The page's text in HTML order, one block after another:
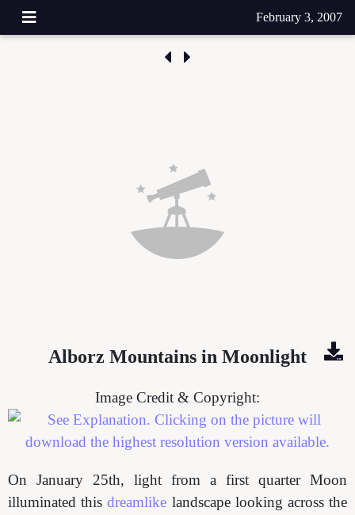
February 3, 2007
Alborz Mountains in Moonlight
Image Credit & Copyright:
On January 25th, light from a first quarter Moon
illuminated thisdreamlike landscape looking across the